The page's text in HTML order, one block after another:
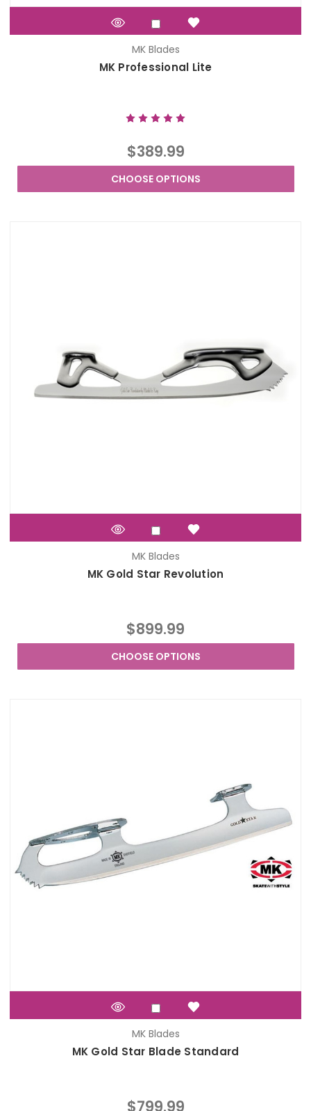
MK Blades
MK Professional Lite
$389.99
CHOOSE OPTIONS
MK Blades
MK Gold Star Revolution
$899.99
CHOOSE OPTIONS
MK Blades
MK Gold Star Blade Standard
$799.99